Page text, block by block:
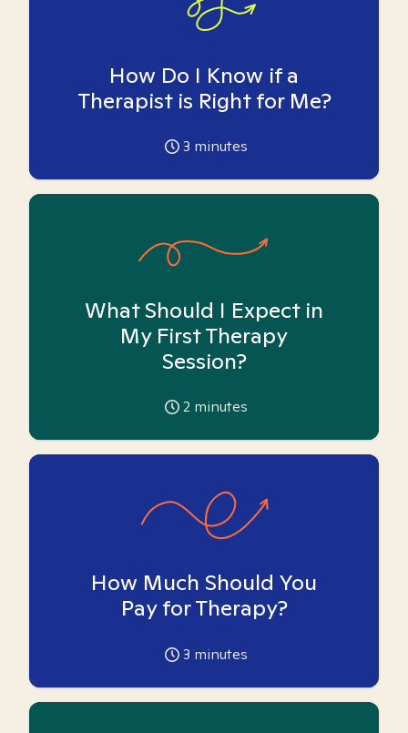
How Do I Know if a
Therapist is Right for Me?
3 minutes
What Should I Expect in
My First Therapy
Session?
2 minutes
How Much Should You
Pay for Therapy?
3 minutes